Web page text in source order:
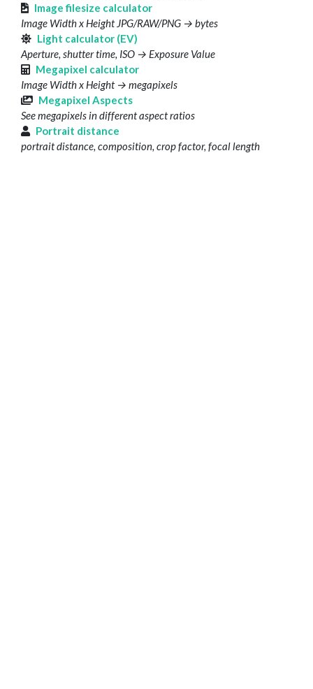
Image filesize calculator
Image Width x Height JPG/RAW/PNG → bytes
Light calculator (EV)
Aperture, shutter time, ISO → Exposure Value
Megapixel calculator
Image Width x Height → megapixels
Megapixel Aspects
See megapixels in different aspect ratios
Portrait distance
portrait distance, composition, crop factor, focal length